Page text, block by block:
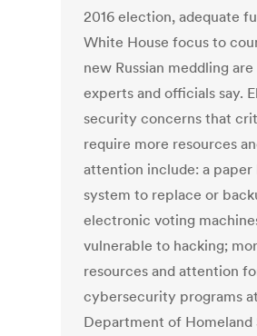
2016 election, adequate
White House focus to
new Russian meddling
experts and officials say.
security concerns that
require more resources
attention include: a paper
system to replace or
electronic voting
vulnerable to hacking;
resources and attention
cybersecurity programs
Department of